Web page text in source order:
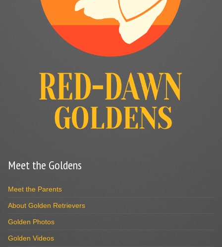
Meet the Goldens
Meet the Parents
About Golden Retrievers
Golden Photos
Golden Videos